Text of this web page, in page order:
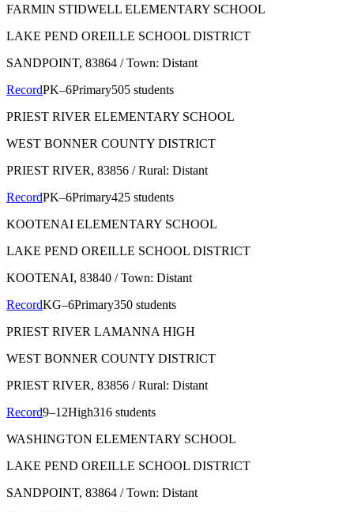
FARMIN STIDWELL ELEMENTARY SCHOOL
LAKE PEND OREILLE SCHOOL DISTRICT
SANDPOINT, 83864 / Town: Distant
RecordPK–6Primary505 students
PRIEST RIVER ELEMENTARY SCHOOL
WEST BONNER COUNTY DISTRICT
PRIEST RIVER, 83856 / Rural: Distant
RecordPK–6Primary425 students
KOOTENAI ELEMENTARY SCHOOL
LAKE PEND OREILLE SCHOOL DISTRICT
KOOTENAI, 83840 / Town: Distant
RecordKG–6Primary350 students
PRIEST RIVER LAMANNA HIGH
WEST BONNER COUNTY DISTRICT
PRIEST RIVER, 83856 / Rural: Distant
Record9–12High316 students
WASHINGTON ELEMENTARY SCHOOL
LAKE PEND OREILLE SCHOOL DISTRICT
SANDPOINT, 83864 / Town: Distant